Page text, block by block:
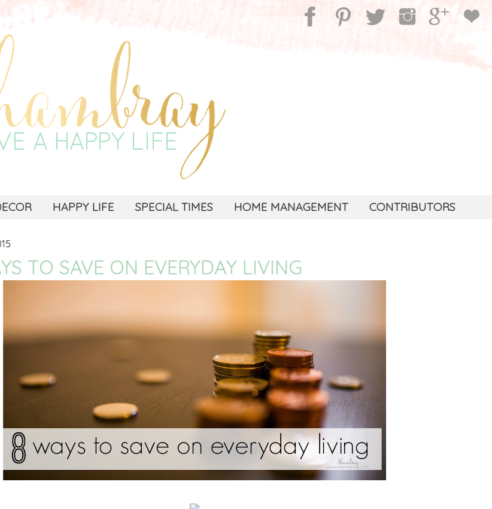
HAPPY LIFE SPECIAL TIMES HOME MANAGEMENT CONTRIBUTORS
TO SAVE ON EVERYDAY LIVING